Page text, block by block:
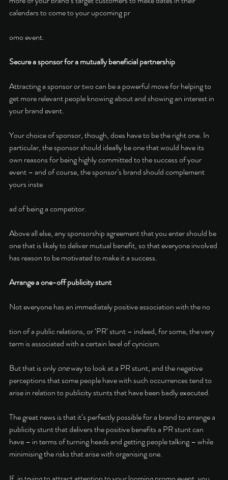
calendars to come to your upcoming pr
omo event.
Secure a sponsor for a mutually beneficial partnership
Attracting a sponsor or two can be a powerful move for helping to
get more relevant people knowing about and showing an interest in
your brand event.
Your choice of sponsor, though, does have to be the right one. In
particular, the sponsor should ideally be one that would have its
own reasons for being highly committed to the success of your
event – and of course, the sponsor’s brand should complement
yours inste
ad of being a competitor.
Above all else, any sponsorship agreement that you enter should be
one that is likely to deliver mutual benefit, so that everyone involved
has reason to be motivated to make it a success.
Arrange a one-off publicity stunt
Not everyone has an immediately positive association with the no
tion of a public relations, or ‘PR’ stunt – indeed, for some, the very
term is associated with a certain level of cynicism.
But that is only one way to look at a PR stunt, and the negative
perceptions that some people have with such occurrences tend to
arise in relation to publicity stunts that have been badly executed.
The great news is that it’s perfectly possible for a brand to arrange a
publicity stunt that delivers the positive benefits a PR stunt can
have – in terms of turning heads and getting people talking – while
minimising the risks that arise with organising one.